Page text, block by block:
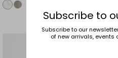
Subscribe to
Subscribe to our
of new arrivals,